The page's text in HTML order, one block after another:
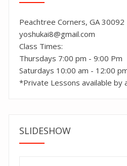
Peachtree Corners, GA 30092
yoshukai8@gmail.com
Class Times:
Thursdays 7:00 pm - 9:00 Pm
Saturdays 10:00 am - 12:00
*Private Lessons available by
SLIDESHOW